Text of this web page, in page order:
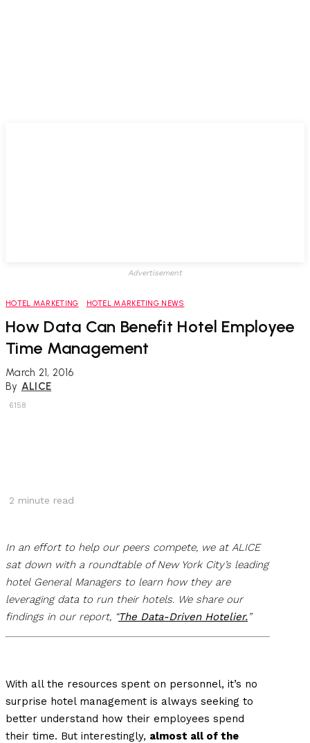
Advertisement
HOTEL MARKETING HOTEL MARKETING NEWS
How Data Can Benefit Hotel Employee
Time Management
March 21, 2016
By ALICE
6158
2 minute read
In an effort to help our peers compete, we at ALICE
sat down with a roundtable of New York City’s leading
hotel General Managers to learn how they are
leveraging data to run their hotels. We share our
findings in our report, “The Data-Driven Hotelier. ”
With all the resources spent on personnel, it’s no
surprise hotel management is always seeking to
better understand how their employees spend
their time. But interestingly, almost all of the